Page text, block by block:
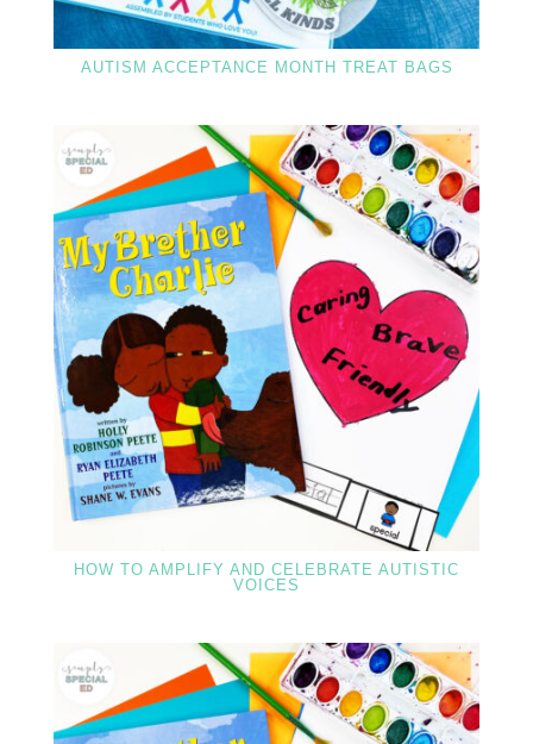
AUTISM ACCEPTANCE MONTH TREAT BAGS
HOW TO AMPLIFY AND CELEBRATE AUTISTIC
VOICES